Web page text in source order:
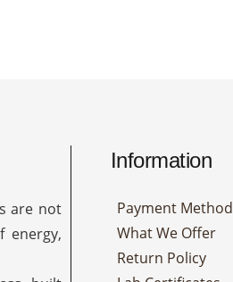
are not
energy,
Information
Payment Method
What We Offer
Return Policy